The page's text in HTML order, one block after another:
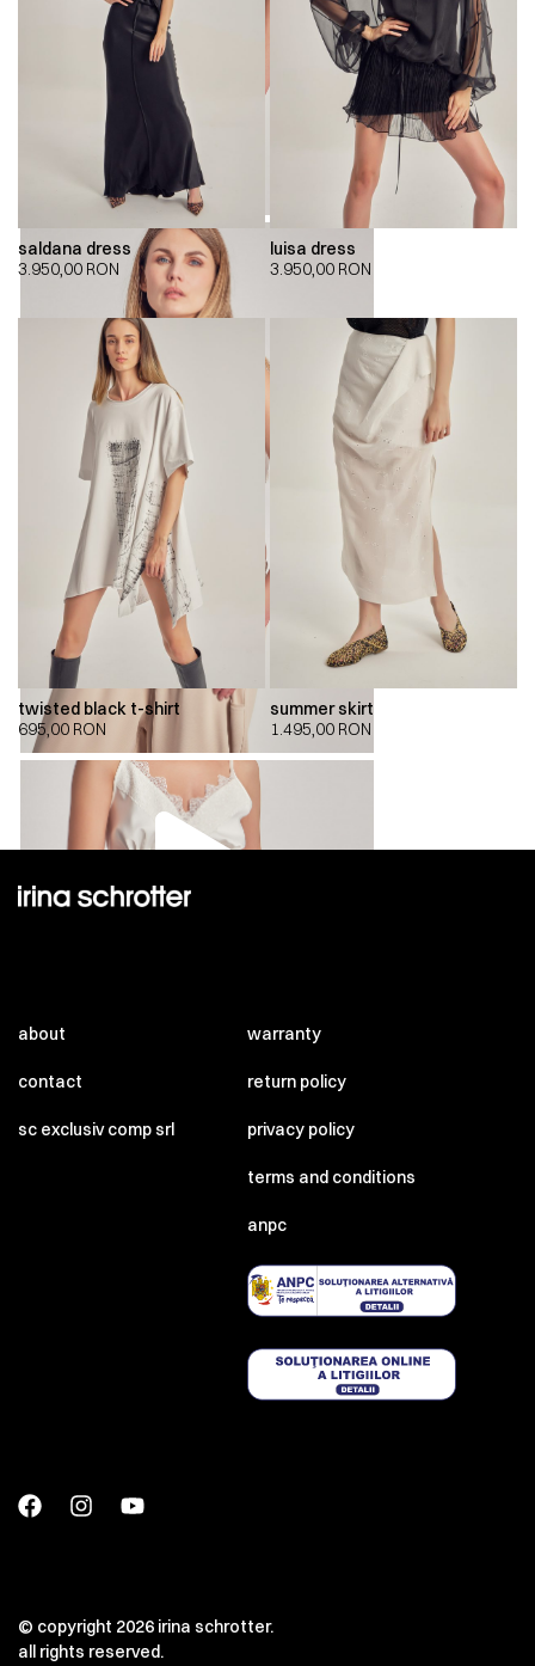
saldana dress
3.950,00 RON
luisa dress
3.950,00 RON
twisted black t-shirt
695,00 RON
summer skirt
1.495,00 RON
about
contact
sc exclusiv comp srl
warranty
return policy
privacy policy
terms and conditions
anpc
© copyright 2026 irina schrotter.
all rights reserved.